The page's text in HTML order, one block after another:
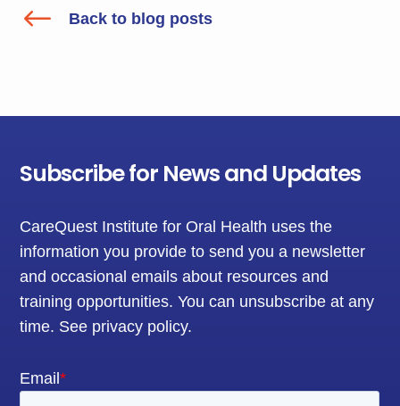
# Back to blog posts
Subscribe for News and Updates
CareQuest Institute for Oral Health uses the
information you provide to send you a newsletter
and occasional emails about resources and
training opportunities. You can unsubscribe at any
time. See privacy policy.